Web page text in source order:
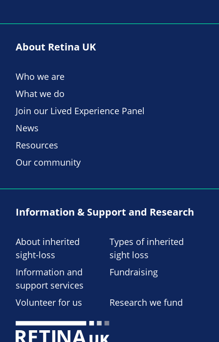
About Retina UK
Who we are
What we do
Join our Lived Experience Panel
News
Resources
Our community
Information & Support and Research
About inherited
sight-loss
Types of inherited
sight loss
Information and
support services
Fundraising
Volunteer for us Research we fund